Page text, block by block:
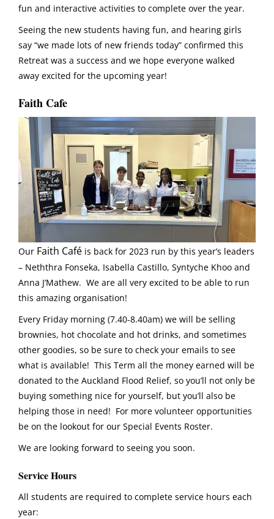
fun and interactive activities to complete over the year.
Seeing the new students having fun, and hearing girls
say “we made lots of new friends today” confirmed this
Retreat was a success and we hope everyone walked
away excited for the upcoming year!
Faith Cafe
Our Faith Café is back for 2023 run by this year’s leaders
– Neththra Fonseka, Isabella Castillo, Syntyche Khoo and
Anna J’Mathew. We are all very excited to be able to run
this amazing organisation!
Every Friday morning (7.40-8.40am) we will be selling
brownies, hot chocolate and hot drinks, and sometimes
other goodies, so be sure to check your emails to see
what is available! This Term all the money earned will be
donated to the Auckland Flood Relief, so you’ll not only be
buying something nice for yourself, but you’ll also be
helping those in need! For more volunteer opportunities
be on the lookout for our Special Events Roster.
We are looking forward to seeing you soon.
Service Hours
All students are required to complete service hours each
year: